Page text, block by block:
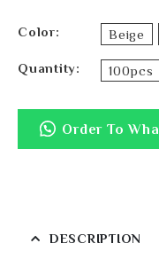
Color Beige
Quantity 100pcs
Order To
DESCRIPTION